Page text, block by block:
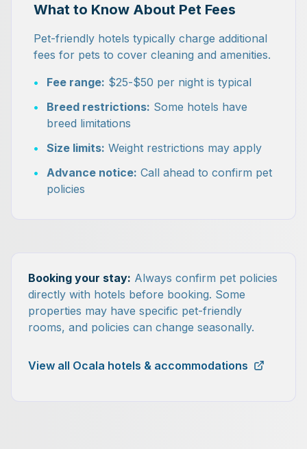
What to Know About Pet Fees
Pet-friendly hotels typically charge additional
fees for pets to cover cleaning and amenities.
•
Fee range: $25-$50 per night is typical
•
Breed restrictions: Some hotels have
breed limitations
•
Size limits: Weight restrictions may apply
•
Advance notice: Call ahead to confirm pet
policies
Booking your stay: Always confirm pet policies
directly with hotels before booking. Some
properties may have specific pet-friendly
rooms, and policies can change seasonally.
View all Ocala hotels & accommodations